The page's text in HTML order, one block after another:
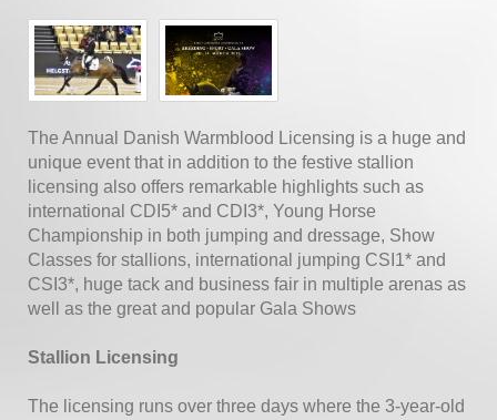
The Annual Danish Warmblood Licensing is a huge and
unique event that in addition to the festive stallion
licensing also offers remarkable highlights such as
international CDI5* and CDI3*, Young Horse
Championship in both jumping and dressage, Show
Classes for stallions, international jumping CSI1* and
CSI3*, huge tack and business fair in multiple arenas as
well as the great and popular Gala Shows
Stallion Licensing
The licensing runs over three days where the 3-year-old